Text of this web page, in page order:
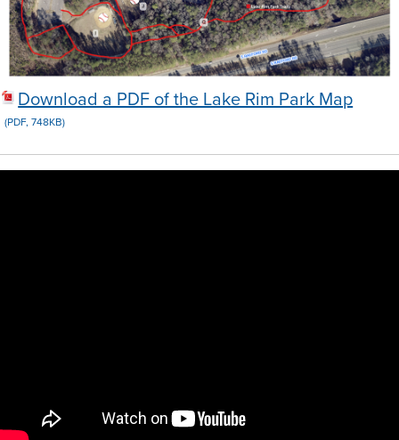
Download a PDF of the Lake Rim Park Map
(PDF, 748KB)